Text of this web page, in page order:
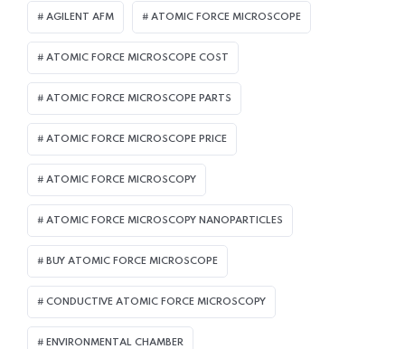
AGILENT AFM ATOMIC FORCE MICROSCOPE
ATOMIC FORCE MICROSCOPE COST
ATOMIC FORCE MICROSCOPE PARTS
ATOMIC FORCE MICROSCOPE PRICE
ATOMIC FORCE MICROSCOPY
ATOMIC FORCE MICROSCOPY NANOPARTICLES
BUY ATOMIC FORCE MICROSCOPE
CONDUCTIVE ATOMIC FORCE MICROSCOPY
ENVIRONMENTAL CHAMBER